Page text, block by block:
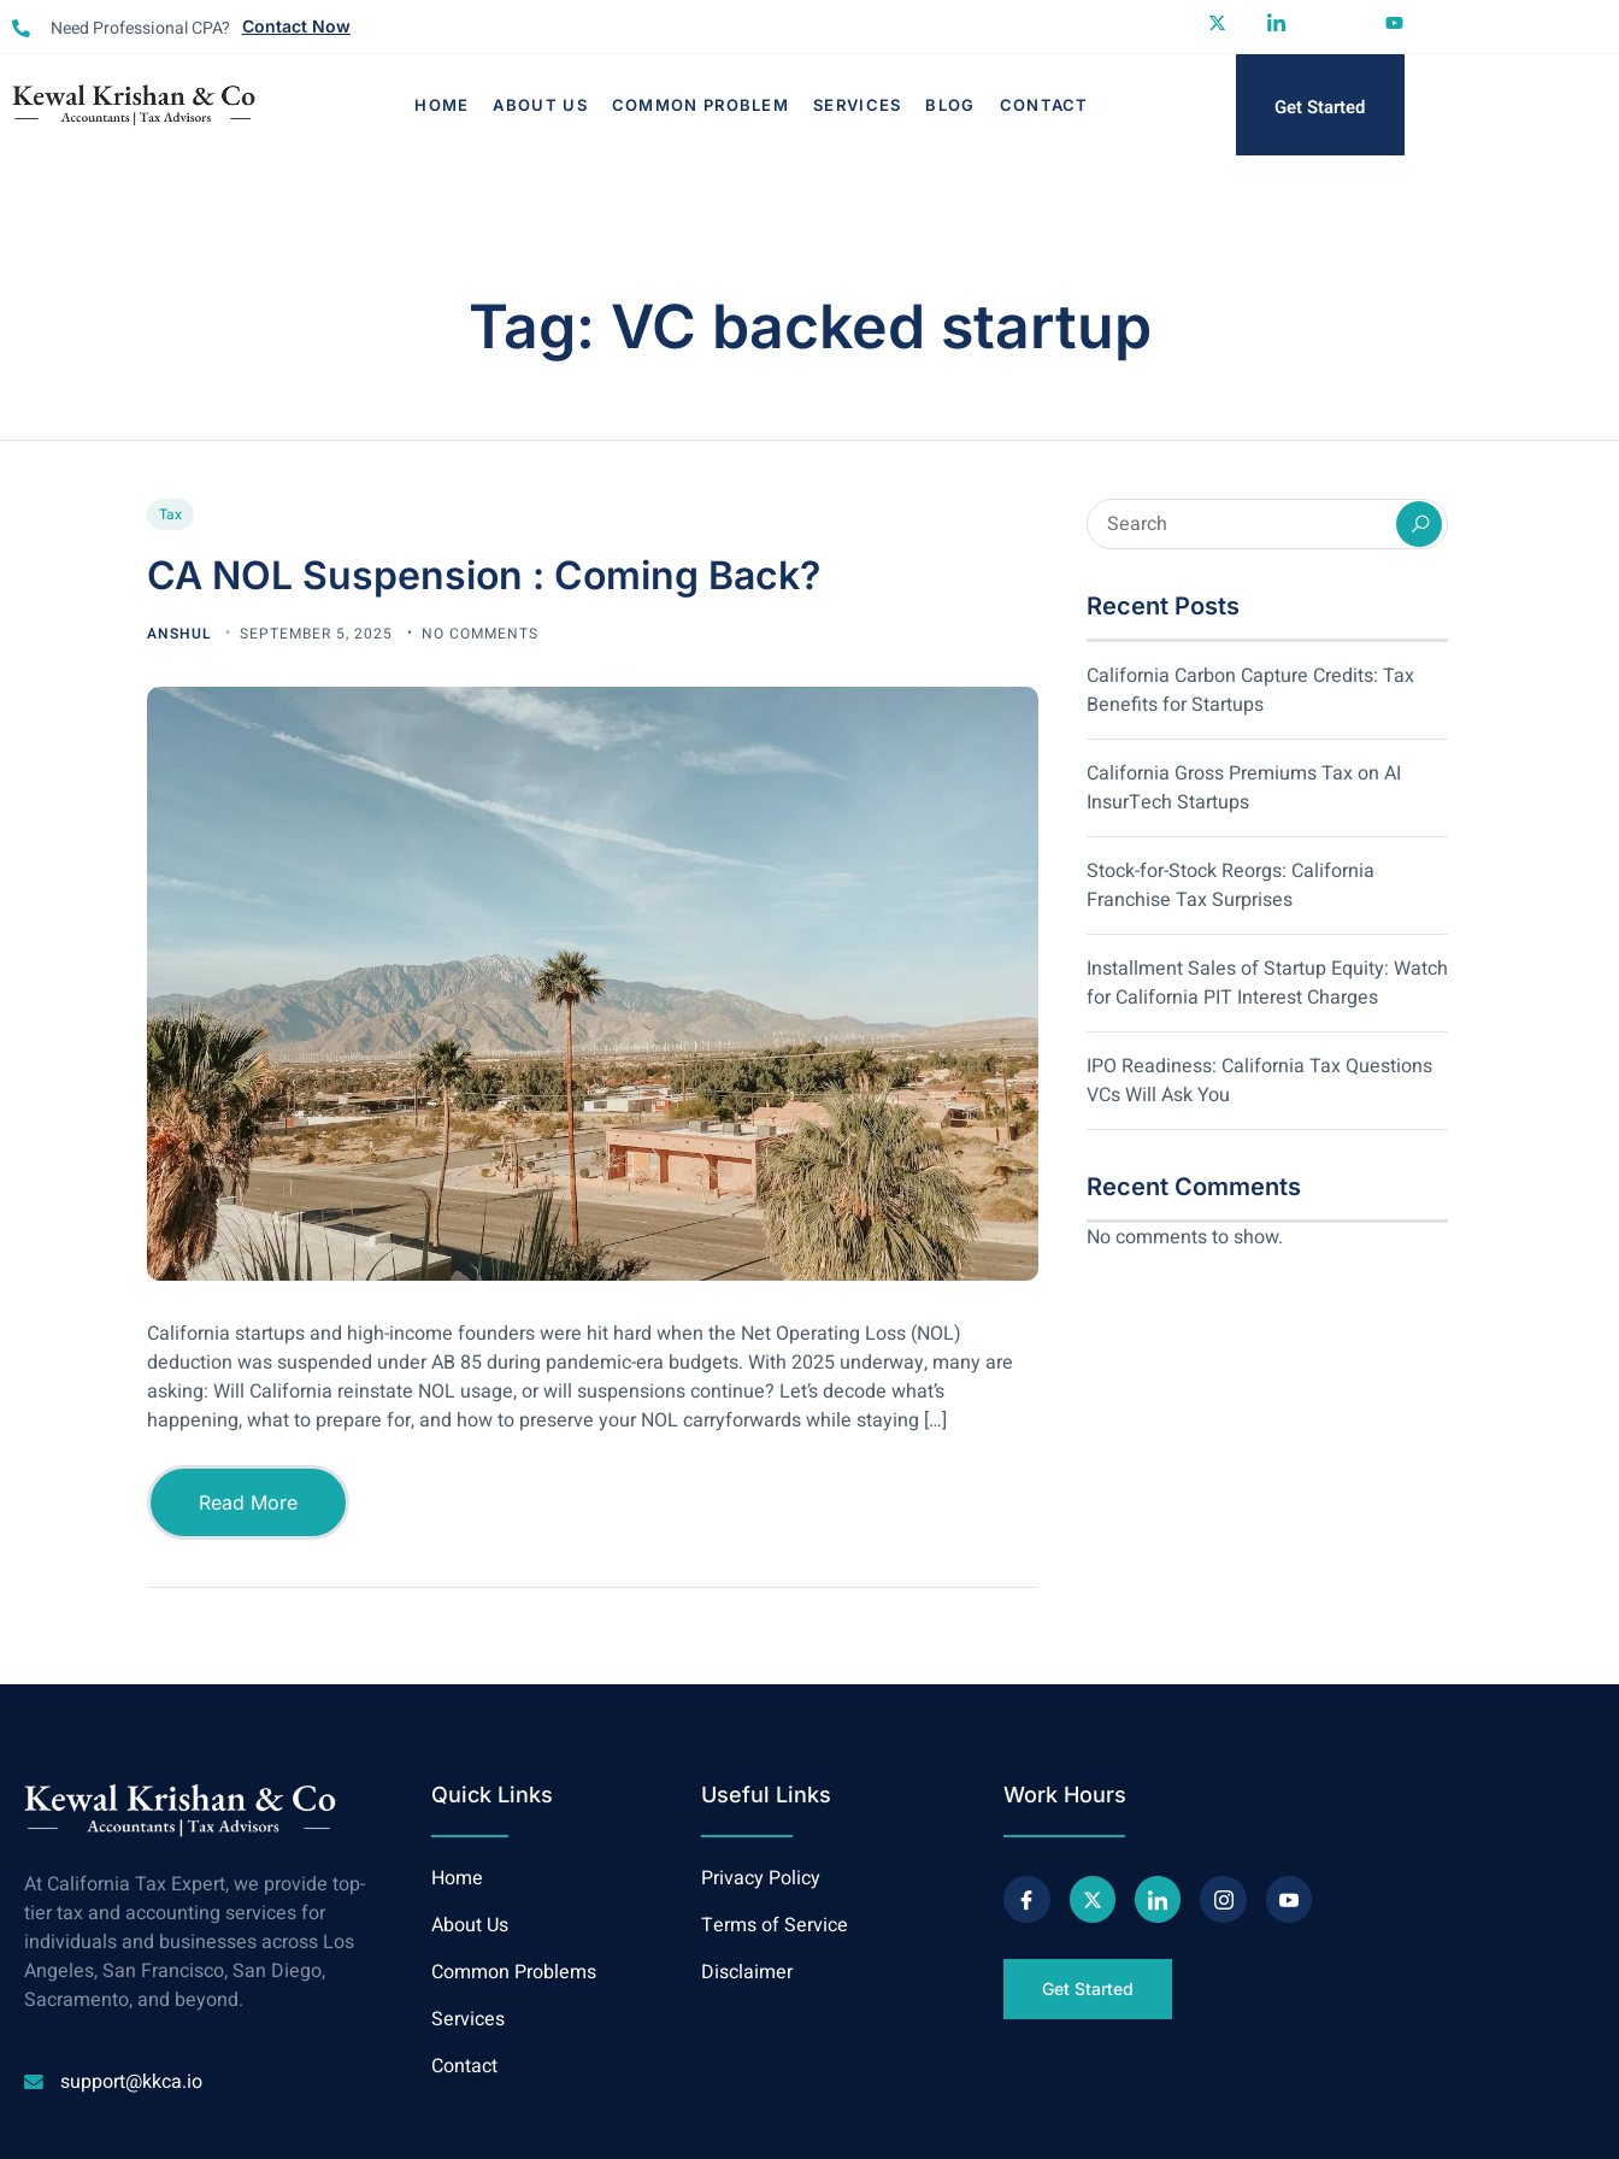
Need Professional CPA? Contact Now
HOME ABOUT US COMMON PROBLEM SERVICES BLOG CONTACT Get Started
Tag: VC backed startup
Tax
CA NOL Suspension : Coming Back?
ANSHUL SEPTEMBER 5, 2025 NO COMMENTS
California startups and high-income founders were hit hard when the Net Operating Loss (NOL)
deduction was suspended under AB 85 during pandemic-era budgets. With 2025 underway, many are
asking: Will California reinstate NOL usage, or will suspensions continue? Let’s decode what’s
happening, what to prepare for, and how to preserve your NOL carryforwards while staying […]
Read More
Recent Posts
California Carbon Capture Credits: Tax
Benefits for Startups
California Gross Premiums Tax on AI
InsurTech Startups
Stock-for-Stock Reorgs: California
Franchise Tax Surprises
Installment Sales of Startup Equity: Watch
for California PIT Interest Charges
IPO Readiness: California Tax Questions
VCs Will Ask You
Recent Comments
No comments to show.
At California Tax Expert, we provide top-
tier tax and accounting services for
individuals and businesses across Los
Angeles, San Francisco, San Diego,
Sacramento, and beyond.
support@kkca.io
Quick Links
Home
About Us
Common Problems
Services
Contact
Useful Links
Privacy Policy
Terms of Service
Disclaimer
Work Hours
Get Started